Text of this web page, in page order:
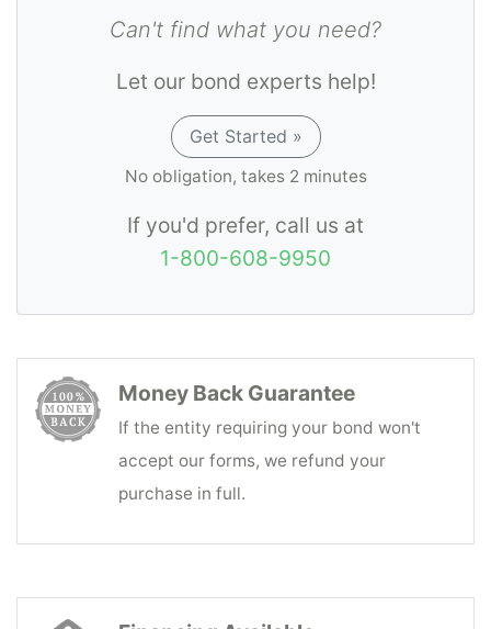
Can't find what you need?
Let our bond experts help!
Get Started »
No obligation, takes 2 minutes
If you'd prefer, call us at
1-800-608-9950
Money Back Guarantee
If the entity requiring your bond won't
accept our forms, we refund your
purchase in full.